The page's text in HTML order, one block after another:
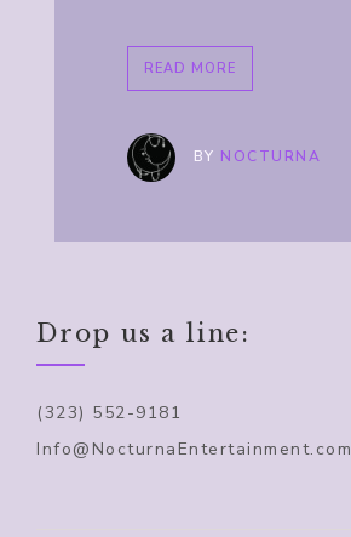
READ MORE
BY NOCTURNA
Drop us a line:
(323) 552-9181
Info@NocturnaEntertainment.com